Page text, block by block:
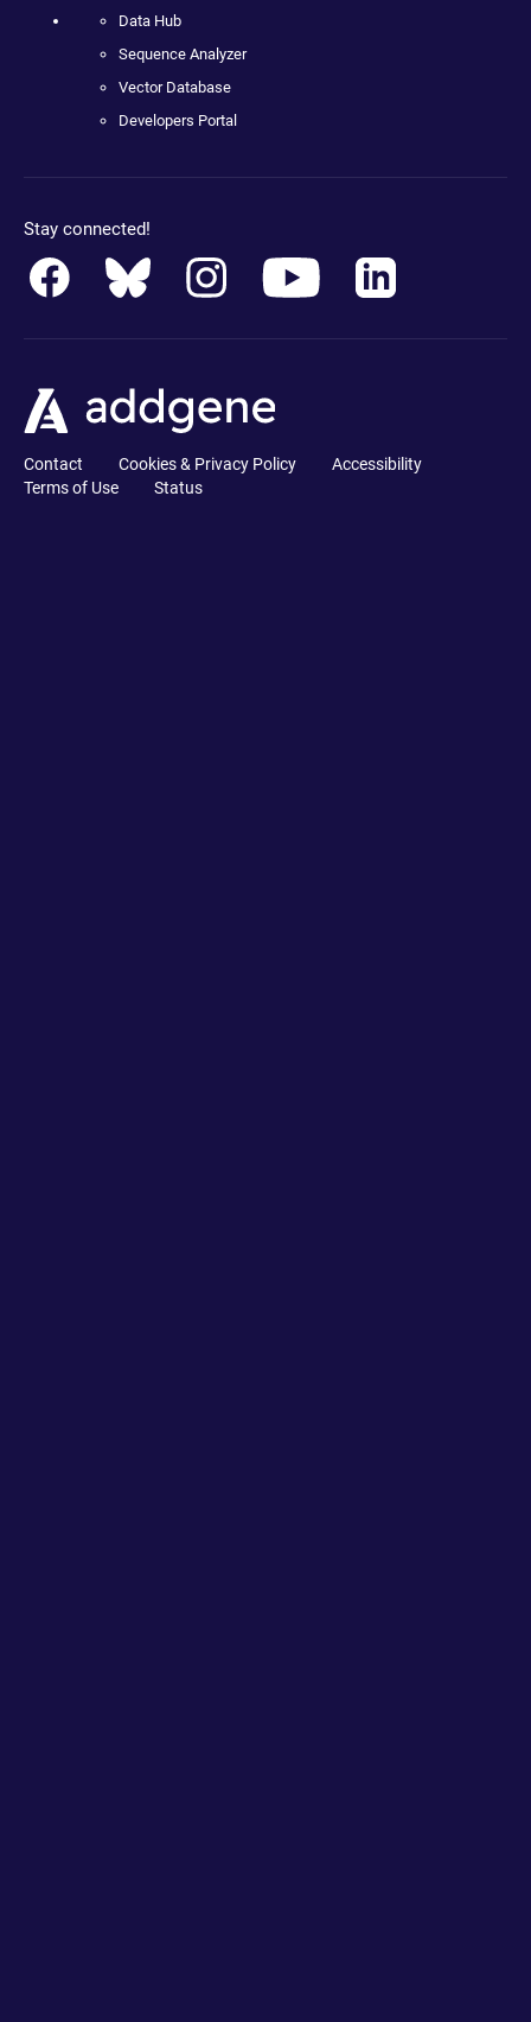
Data Hub
Sequence Analyzer
Vector Database
Developers Portal
Stay connected!
Contact Cookies & Privacy Policy
Accessibility
Terms of Use
Status